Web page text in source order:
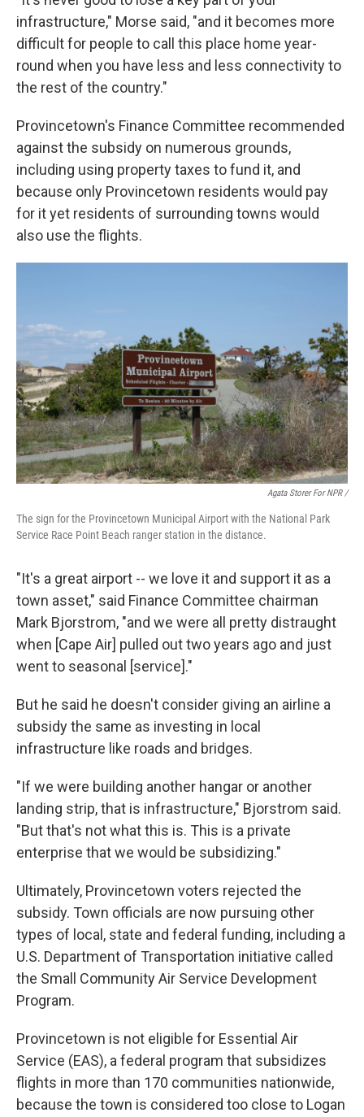
infrastructure," Morse said, "and it becomes more
difficult for people to call this place home year-
round when you have less and less connectivity to
the rest of the country."
Provincetown's Finance Committee recommended
against the subsidy on numerous grounds,
including using property taxes to fund it, and
because only Provincetown residents would pay
for it yet residents of surrounding towns would
also use the flights.
Agata Storer For NPR /
The sign for the Provincetown Municipal Airport with the National Park
Service Race Point Beach ranger station in the distance.
"It's a great airport -- we love it and support it as a
town asset," said Finance Committee chairman
Mark Bjorstrom, "and we were all pretty distraught
when [Cape Air] pulled out two years ago and just
went to seasonal [service]."
But he said he doesn't consider giving an airline a
subsidy the same as investing in local
infrastructure like roads and bridges.
"If we were building another hangar or another
landing strip, that is infrastructure," Bjorstrom said.
"But that's not what this is. This is a private
enterprise that we would be subsidizing."
Ultimately, Provincetown voters rejected the
subsidy. Town officials are now pursuing other
types of local, state and federal funding, including a
U.S. Department of Transportation initiative called
the Small Community Air Service Development
Program.
Provincetown is not eligible for Essential Air
Service (EAS), a federal program that subsidizes
flights in more than 170 communities nationwide,
because the town is considered too close to Logan